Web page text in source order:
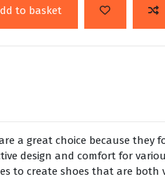
to basket
a great choice because
design and comfort for
to create shoes that are